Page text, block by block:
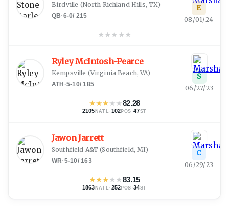
Birdville (North Richland Hills, TX)
QB·6-0/ 215
★★★ ★★
E
08/01/24
Ryley McIntosh-Pearce
Kempsville (Virginia Beach, VA)
ATH ·5-10/185
★★★★★82.28
2105 NATL · 102 POS ·47ST
S
06/27/23
Jawon Jarrett
Southfield A&T (Southfield, MI)
WR·5-10/163
★★★★★83.15
1863 NATL · 252 POS ·34ST
C
06/29/23